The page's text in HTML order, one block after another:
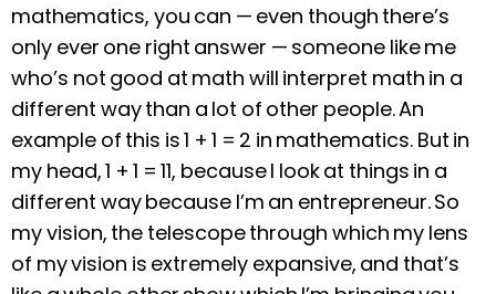
mathematics, you can — even though there’s
only ever one right answer — someone like me
who’s not good at math will interpret math in a
different way than a lot of other people. An
example of this is 1 + 1 = 2 in mathematics. But in
my head, 1 + 1 = 11, because I look at things in a
different way because I’m an entrepreneur. So
my vision, the telescope through which my lens
of my vision is extremely expansive, and that’s